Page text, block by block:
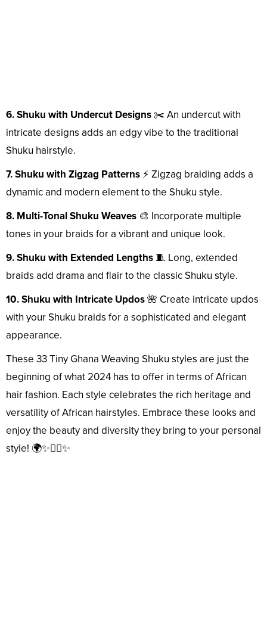
6. Shuku with Undercut Designs ✂️ An undercut with
intricate designs adds an edgy vibe to the traditional
Shuku hairstyle.
7. Shuku with Zigzag Patterns ⚡ Zigzag braiding adds a
dynamic and modern element to the Shuku style.
8. Multi-Tonal Shuku Weaves 🎨 Incorporate multiple
tones in your braids for a vibrant and unique look.
9. Shuku with Extended Lengths 🧵 Long, extended
braids add drama and flair to the classic Shuku style.
10. Shuku with Intricate Updos🌺 Create intricate updos
with your Shuku braids for a sophisticated and elegant
appearance.
These 33 Tiny Ghana Weaving Shuku styles are just the
beginning of what 2024 has to offer in terms of African
hair fashion. Each style celebrates the rich heritage and
versatility of African hairstyles. Embrace these looks and
enjoy the beauty and diversity they bring to your personal
style! 🌍✨💇‍♀️✨